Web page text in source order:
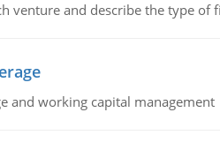
venture and describe the type
and working capital management